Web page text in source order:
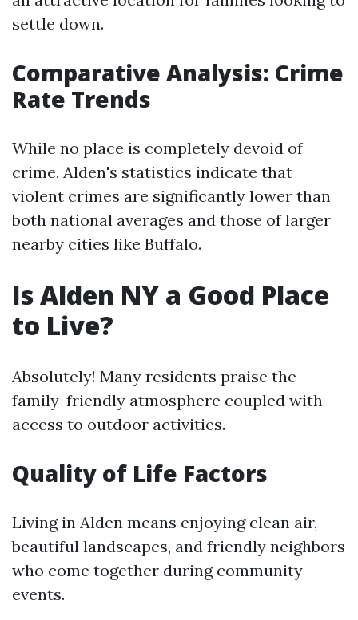
settle down.
Comparative Analysis: Crime
Rate Trends
While no place is completely devoid of
crime, Alden's statistics indicate that
violent crimes are significantly lower than
both national averages and those of larger
nearby cities like Buffalo.
Is Alden NY a Good Place
to Live?
Absolutely! Many residents praise the
family-friendly atmosphere coupled with
access to outdoor activities.
Quality of Life Factors
Living in Alden means enjoying clean air,
beautiful landscapes, and friendly neighbors
who come together during community
events.